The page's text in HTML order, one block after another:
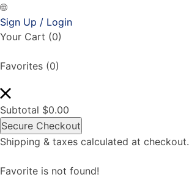
Sign Up / Login
Your Cart (0)
Favorites (0)
Subtotal $0.00
Secure Checkout
Shipping & taxes calculated at checkout.
Favorite is not found!